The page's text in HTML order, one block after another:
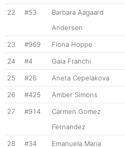
22 #53
Barbara Aagaard
Andersen
23 #969 Fiona Hoppe
24 #4 Gaia Franchi
25 #26 Aneta Cepelakova
26 #425 Amber Simons
27 #914
Carmen Gomez
Fernandez
28 #34
Emanuela Maria